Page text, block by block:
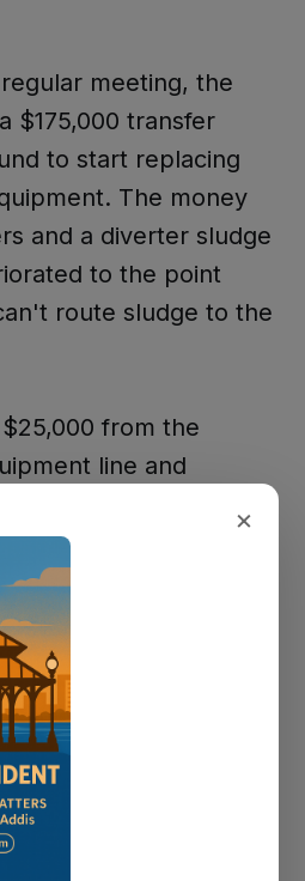
meeting, the
$175,000 transfer
to start replacing
The money
and a diverter sludge
to the point
route sludge to the
from the
line and
system line in
Finance
said the city had
for lift station pumps,
superintendent
spend the full
freed up the
into savings.
$200,000 budgeted
×